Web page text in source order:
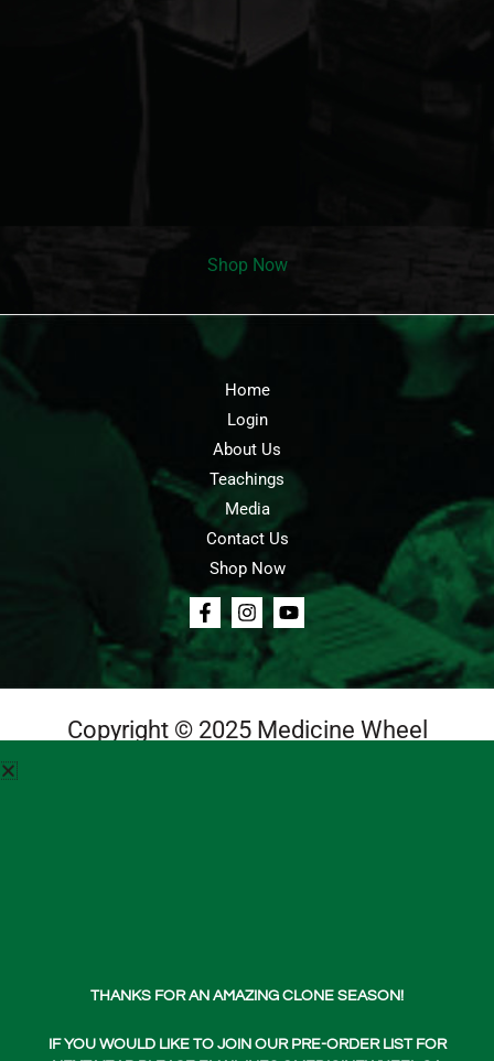
Shop Cart Wishlist Account
Shop Now
Home
Login
About Us
Teachings
Media
Contact Us
Shop Now
Copyright © 2025 Medicine Wheel
THANKS FOR AN AMAZING CLONE SEASON!
IF YOU WOULD LIKE TO JOIN OUR PRE-ORDER LIST FOR